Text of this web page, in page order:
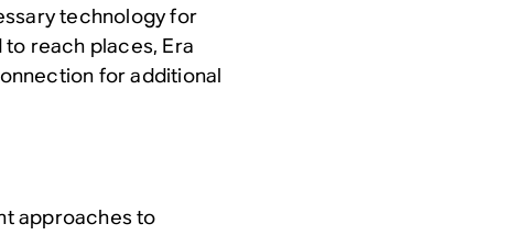
technology for
to reach places, Era
for additional
approaches to